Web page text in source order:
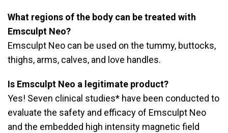
What regions of the body can be treated with
Emsculpt Neo?
Emsculpt Neo can be used on the tummy, buttocks,
thighs, arms, calves, and love handles.
Is Emsculpt Neo a legitimate product?
Yes! Seven clinical studies* have been conducted to
evaluate the safety and efficacy of Emsculpt Neo
and the embedded high intensity magnetic field